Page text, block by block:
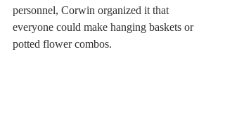
personnel, Corwin organized it that
everyone could make hanging baskets or
potted flower combos.